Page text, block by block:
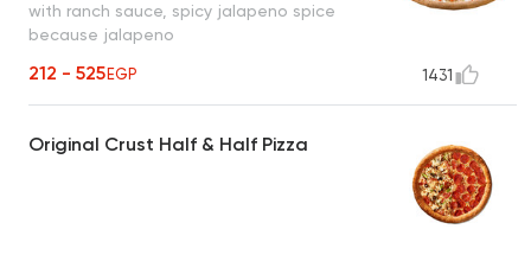
with ranch sauce, spicy jalapeno spice
because jalapeno
212 - 525EGP 1431
Original Crust Half & Half Pizza